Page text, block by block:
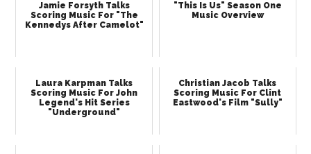
Jamie Forsyth Talks
Scoring Music For "The
Kennedys After Camelot"
"This Is Us" Season One
Music Overview
Laura Karpman Talks
Scoring Music For John
Legend's Hit Series
"Underground"
Christian Jacob Talks
Scoring Music For Clint
Eastwood's Film "Sully"